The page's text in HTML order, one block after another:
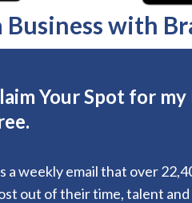
Business with
Your Spot for
a weekly email that over
out of their time, talent and